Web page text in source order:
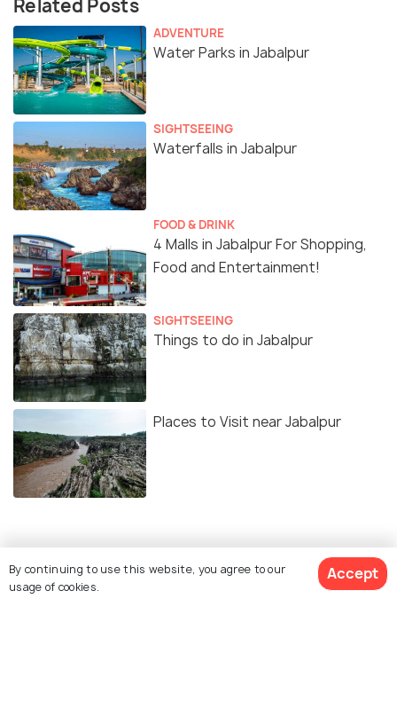
Related Posts
ADVENTURE
Water Parks in Jabalpur
SIGHTSEEING
Waterfalls in Jabalpur
FOOD & DRINK
4 Malls in Jabalpur For Shopping,
Food and Entertainment!
SIGHTSEEING
Things to do in Jabalpur
Places to Visit near Jabalpur
Similar Places
By continuing to use this website, you agree to our
usage of cookies.
Accept